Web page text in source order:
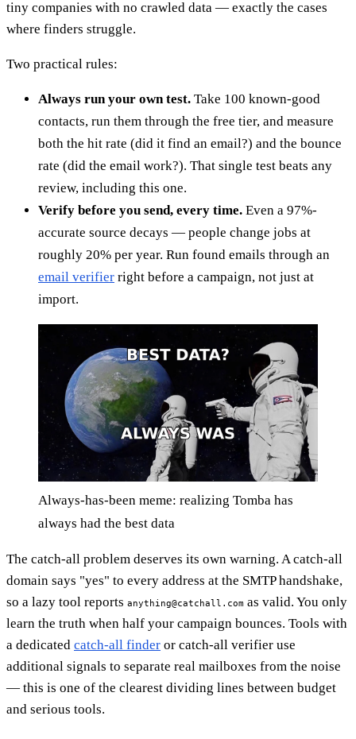
tiny companies with no crawled data — exactly the cases
where finders struggle.
Two practical rules:
Always run your own test. Take 100 known-good
contacts, run them through the free tier, and measure
both the hit rate (did it find an email?) and the bounce
rate (did the email work?). That single test beats any
review, including this one.
Verify before you send, every time. Even a 97%-
accurate source decays — people change jobs at
roughly 20% per year. Run found emails through an
email verifier right before a campaign, not just at
import.
Always-has-been meme: realizing Tomba has
always had the best data
The catch-all problem deserves its own warning. A catch-all
domain says "yes" to every address at the SMTP handshake,
so a lazy tool reports anything@catchall.com as valid. You only
learn the truth when half your campaign bounces. Tools with
a dedicated catch-all finder or catch-all verifier use
additional signals to separate real mailboxes from the noise
— this is one of the clearest dividing lines between budget
and serious tools.